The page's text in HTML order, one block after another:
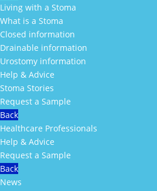
Living with a Stoma
What is a Stoma
Closed information
Drainable information
Urostomy information
Help & Advice
Stoma Stories
Request a Sample
Back
Healthcare Professionals
Help & Advice
Request a Sample
Back
News